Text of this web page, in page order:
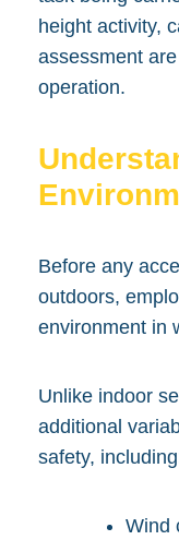
height activity,
assessment
operation.
Before any
outdoors,
environment in
Unlike indoor
additional
safety,
Wind